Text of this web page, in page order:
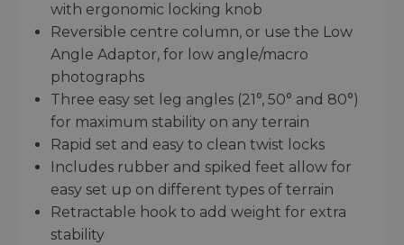
with ergonomic locking knob
Reversible centre column, or use the Low
Angle Adaptor, for low angle/macro
photographs
Three easy set leg angles (21°, 50° and 80°)
for maximum stability on any terrain
Rapid set and easy to clean twist locks
Includes rubber and spiked feet allow for
easy set up on different types of terrain
Retractable hook to add weight for extra
stability